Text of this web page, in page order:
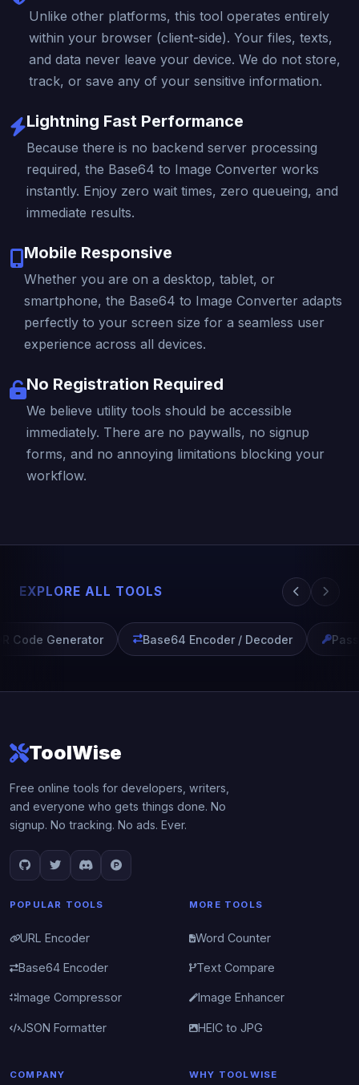
Unlike other platforms, this tool operates entirely
within your browser (client-side). Your files, texts,
and data never leave your device. We do not store,
track, or save any of your sensitive information.
Lightning Fast Performance
Because there is no backend server processing
required, the Base64 to Image Converter works
instantly. Enjoy zero wait times, zero queueing, and
immediate results.
Mobile Responsive
Whether you are on a desktop, tablet, or
smartphone, the Base64 to Image Converter adapts
perfectly to your screen size for a seamless user
experience across all devices.
No Registration Required
We believe utility tools should be accessible
immediately. There are no paywalls, no signup
forms, and no annoying limitations blocking your
workflow.
EXPLORE ALL TOOLS
Code Generator Base64 Encoder / Decoder
ToolWise
Free online tools for developers, writers,
and everyone who gets things done. No
signup. No tracking. No ads. Ever.
POPULAR TOOLS
URL Encoder
Base64 Encoder
Image Compressor
JSON Formatter
MORE TOOLS
Word Counter
Text Compare
Image Enhancer
HEIC to JPG
COMPANY WHY TOOLWISE